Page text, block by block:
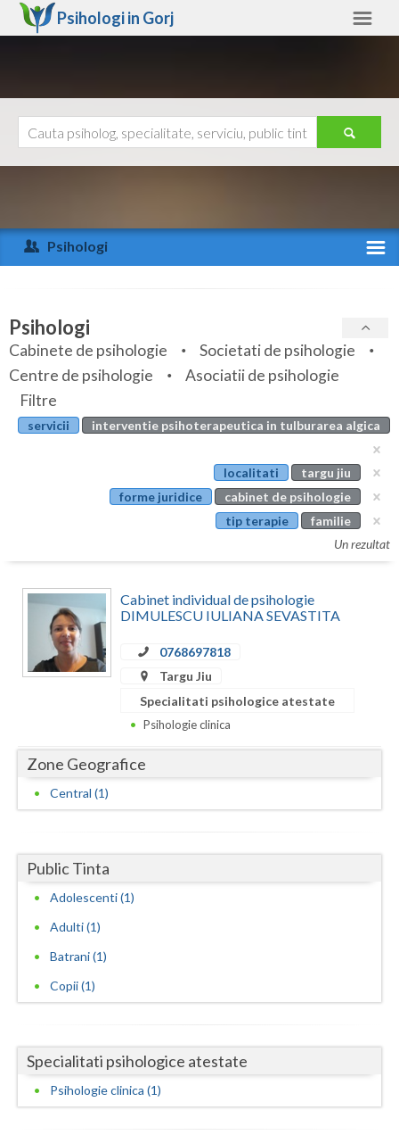
Psihologi in Gorj
Arad
Arges
Bihor
Bistrita-Nasaud
Botosani
Calarasi
Caras-Severin
Cluj
Dambovita
Giurgiu
Hunedoara
Iasi
Ilfov
Ajutor
Psihologi
Specialitati
Servicii
Articole
Evenimente
Psihologi
Cabinete de psihologie
Societati de psihologie
Centre de psihologie
Asociatii de psihologie
Filtre
servicii interventie psihoterapeutica in tulburarea algica
localitati
targu jiu
forme juridice
cabinet de psihologie
tip terapie
familie
Un rezultat
Cabinet individual de psihologie
DIMULESCU IULIANA SEVASTITA
0768697818
Targu Jiu
Specialitati psihologice atestate
Psihologie clinica
Zone Geografice
Central (1)
Public Tinta
Adolescenti (1)
Adulti (1)
Batrani (1)
Copii (1)
Specialitati psihologice atestate
Psihologie clinica (1)